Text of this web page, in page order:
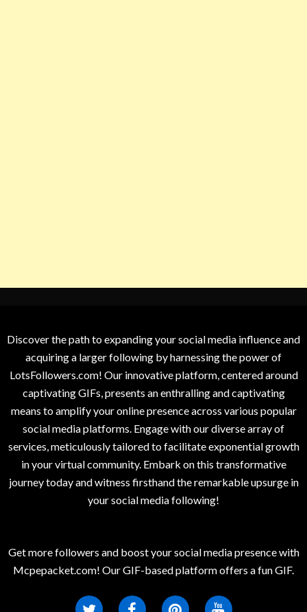
Discover the path to expanding your social media influence and
acquiring a larger following by harnessing the power of
LotsFollowers.com! Our innovative platform, centered around
captivating GIFs, presents an enthralling and captivating
means to amplify your online presence across various popular
social media platforms. Engage with our diverse array of
services, meticulously tailored to facilitate exponential growth
in your virtual community. Embark on this transformative
journey today and witness firsthand the remarkable upsurge in
your social media following!
Get more followers and boost your social media presence with
Mcpepacket.com! Our GIF-based platform offers a fun GIF.